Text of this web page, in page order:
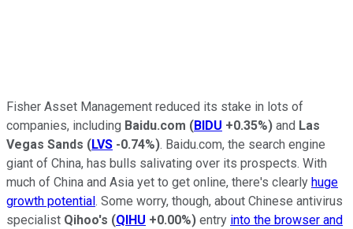
Fisher Asset Management reduced its stake in lots of
companies, including Baidu.com (BIDU +0.35%) and Las
Vegas Sands (LVS -0.74%). Baidu.com, the search engine
giant of China, has bulls salivating over its prospects. With
much of China and Asia yet to get online, there's clearly huge
growth potential. Some worry, though, about Chinese antivirus
specialist Qihoo's (QIHU +0.00%) entry into the browser and